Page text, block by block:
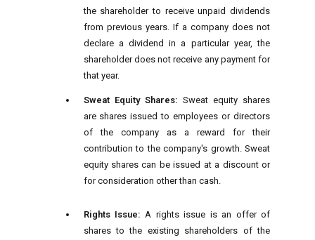
the shareholder to receive unpaid dividends
from previous years. If a company does not
declare a dividend in a particular year, the
shareholder does not receive any payment for
that year.
Sweat Equity Shares: Sweat equity shares
are shares issued to employees or directors
of the company as a reward for their
contribution to the company's growth. Sweat
equity shares can be issued at a discount or
for consideration other than cash.
Rights Issue: A rights issue is an offer of
shares to the existing shareholders of the